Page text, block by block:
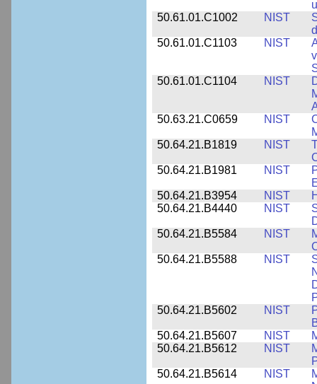
50.61.01.C1002
NIST
50.61.01.C1103
NIST
50.61.01.C1104
NIST
50.63.21.C0659
NIST
50.64.21.B1819
NIST
50.64.21.B1981
NIST
50.64.21.B3954
NIST
50.64.21.B4440
NIST
50.64.21.B5584
NIST
50.64.21.B5588
NIST
50.64.21.B5602
NIST
50.64.21.B5607
NIST
50.64.21.B5612
NIST
50.64.21.B5614
NIST